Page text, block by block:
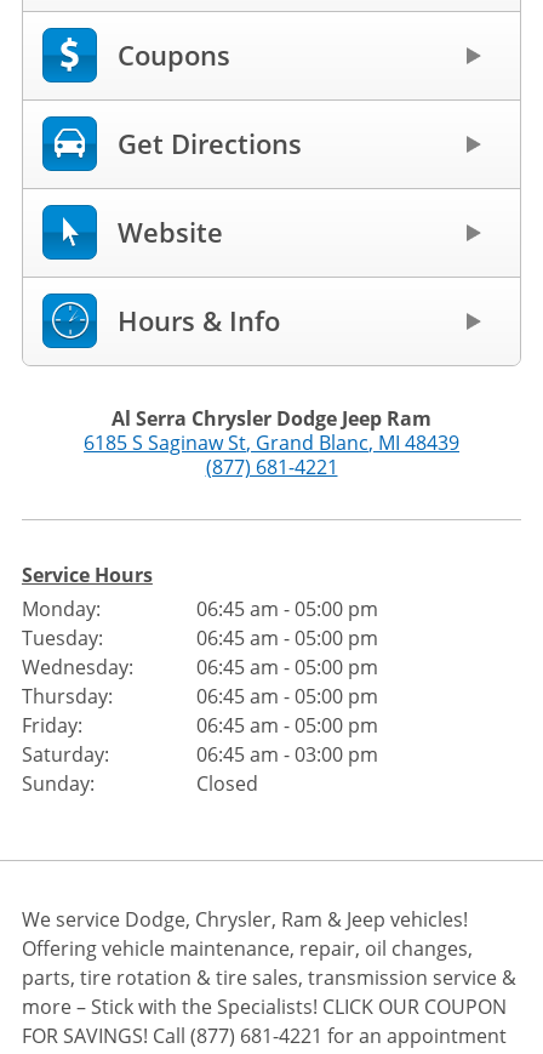
Coupons
Get Directions
Website
Hours & Info
Al Serra Chrysler Dodge Jeep Ram
6185 S Saginaw St, Grand Blanc, MI 48439
(877) 681-4221
Service Hours
Monday:
Tuesday:
Wednesday:
Thursday:
Friday:
Saturday:
Sunday:
06:45 am - 05:00 pm
06:45 am - 05:00 pm
06:45 am - 05:00 pm
06:45 am - 05:00 pm
06:45 am - 05:00 pm
06:45 am - 03:00 pm
Closed
We service Dodge, Chrysler, Ram & Jeep vehicles!
Offering vehicle maintenance, repair, oil changes,
parts, tire rotation & tire sales, transmission service &
more – Stick with the Specialists! CLICK OUR COUPON
FOR SAVINGS! Call (877) 681-4221 for an appointment